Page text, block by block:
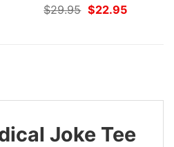
$29.95 Original
price
$22.95Current
Joke Tee